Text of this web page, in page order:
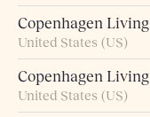
Copenhagen Living
United States (US)
Copenhagen Living
United States (US)